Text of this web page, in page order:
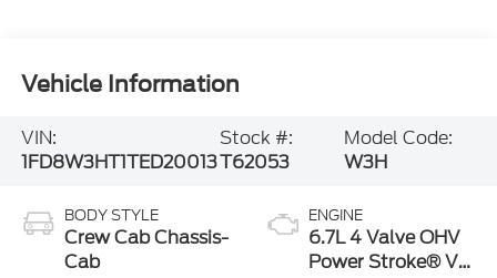
Vehicle Information
VIN:
1FD8W3HT1TED20013
Stock #:
T62053
Model Code:
W3H
BODY STYLE
Crew Cab Chassis-
Cab
ENGINE
6.7L 4 Valve OHV
Power Stroke® V8